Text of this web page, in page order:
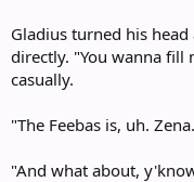
Gladius turned his
directly. "You wanna fill
casually.
"The Feebas is, uh.
"And what about,